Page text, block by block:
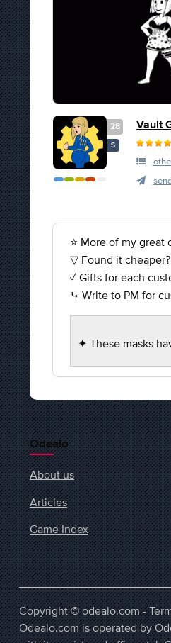
28
S
Vault
⭐ More of my great
▽ Found it
✓ Gifts for each
⤷ Write to PM for
✦ These masks
Odealo
About us
Articles
Game Index
Copyright © odealo.com -
Odealo.com is operated by